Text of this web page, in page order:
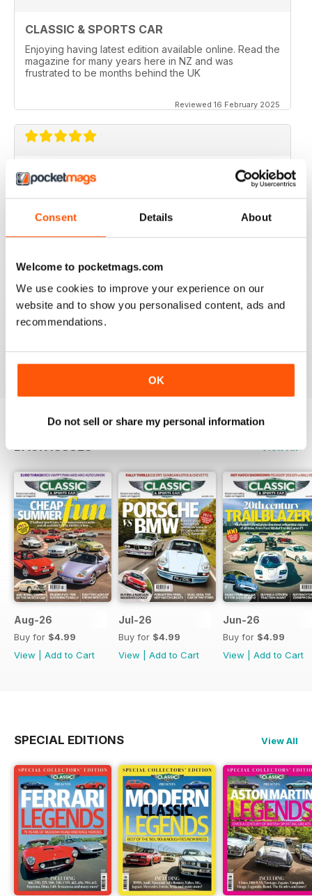
Consent Details About
Welcome to pocketmags.com
We use cookies to improve your experience on our
website and to show you personalised content, ads and
recommendations.
OK
Do not sell or share my personal information
CLASSIC & SPORTS CAR
Enjoying having latest edition available online. Read the
magazine for many years here in NZ and was
frustrated to be months behind the UK
Reviewed 16 February 2025
BEST CLASSIC & SPORTS CAR MAG
Reviewed 21 August 2022
ALWAYS ENTERTAINING
Rights for all those people with classic cars
BACK ISSUES View All
Aug-26
Buy for $4.99
View
Add to Cart
Jul-26
Buy for $4.99
View
Add to Cart
Jun-26
Buy for $4.99
View
Add to Cart
SPECIAL EDITIONS View All